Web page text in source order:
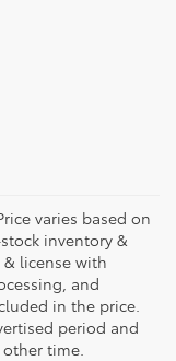
varies based on
inventory &
license with
and
in the price.
period and
time.